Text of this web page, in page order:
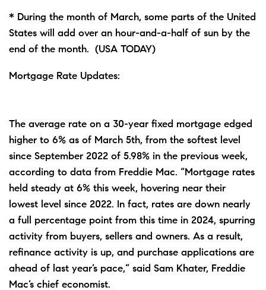
* During the month of March, some parts of the United
States will add over an hour-and-a-half of sun by the
end of the month. (USA TODAY)
Mortgage Rate Updates:
The average rate on a 30-year fixed mortgage edged
higher to 6% as of March 5th, from the softest level
since September 2022 of 5.98% in the previous week,
according to data from Freddie Mac. “Mortgage rates
held steady at 6% this week, hovering near their
lowest level since 2022. In fact, rates are down nearly
a full percentage point from this time in 2024, spurring
activity from buyers, sellers and owners. As a result,
refinance activity is up, and purchase applications are
ahead of last year’s pace,” said Sam Khater, Freddie
Mac’s chief economist.